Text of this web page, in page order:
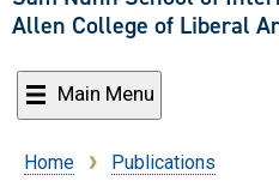
Allen College of Liberal
Main Menu
Breadcrumb
Home Publications